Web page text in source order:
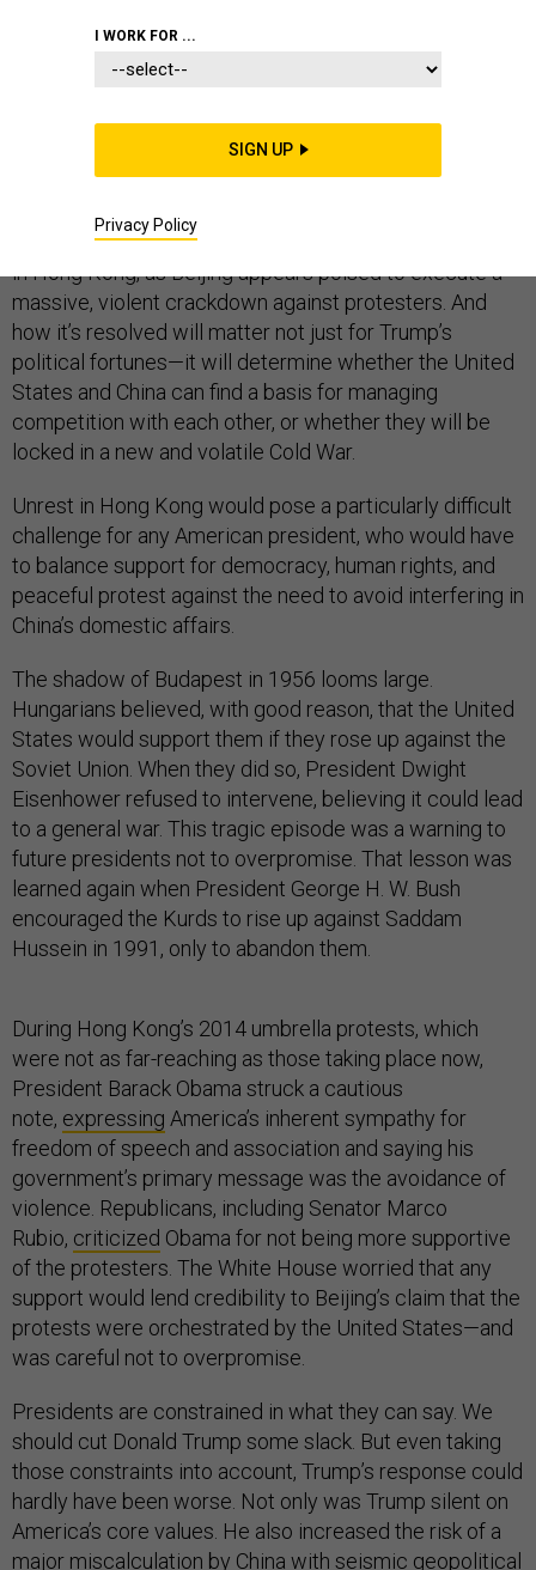
FOREIGN POLICY
For two and a half years, the world has wondered how
President Donald Trump would cope with a real
international crisis. That crisis may have finally arrived
in Hong Kong, as Beijing appears poised to execute a
massive, violent crackdown against protesters. And
how it’s resolved will matter not just for Trump’s
political fortunes—it will determine whether the United
States and China can find a basis for managing
competition with each other, or whether they will be
locked in a new and volatile Cold War.
Unrest in Hong Kong would pose a particularly difficult
challenge for any American president, who would have
to balance support for democracy, human rights, and
peaceful protest against the need to avoid interfering in
China’s domestic affairs.
The shadow of Budapest in 1956 looms large.
Hungarians believed, with good reason, that the United
States would support them if they rose up against the
Soviet Union. When they did so, President Dwight
Eisenhower refused to intervene, believing it could lead
to a general war. This tragic episode was a warning to
future presidents not to overpromise. That lesson was
learned again when President George H. W. Bush
encouraged the Kurds to rise up against Saddam
Hussein in 1991, only to abandon them.
During Hong Kong’s 2014 umbrella protests, which
were not as far-reaching as those taking place now,
President Barack Obama struck a cautious
note, expressing America’s inherent sympathy for
freedom of speech and association and saying his
government’s primary message was the avoidance of
violence. Republicans, including Senator Marco
Rubio, criticized Obama for not being more supportive
of the protesters. The White House worried that any
support would lend credibility to Beijing’s claim that the
protests were orchestrated by the United States—and
was careful not to overpromise.
Presidents are constrained in what they can say. We
should cut Donald Trump some slack. But even taking
those constraints into account, Trump’s response could
hardly have been worse. Not only was Trump silent on
America’s core values. He also increased the risk of a
major miscalculation by China with seismic geopolitical
I WORK FOR ...
SIGN UP
Privacy Policy